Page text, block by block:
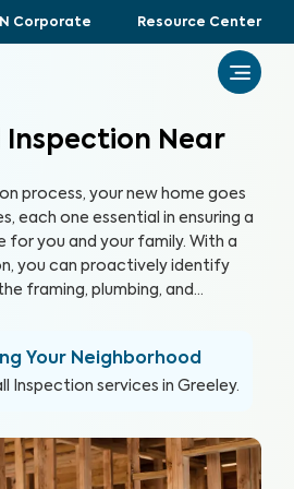
Corporate Resource Center
Inspection Near
process, your new home goes
each one essential in ensuring a
for you and your family. With a
you can proactively identify
framing, plumbing, and
you can address
costly repairs that could hinder
Your Neighborhood
Inspection services in Greeley.